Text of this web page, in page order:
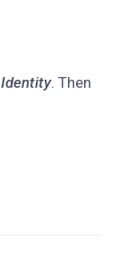
. Then